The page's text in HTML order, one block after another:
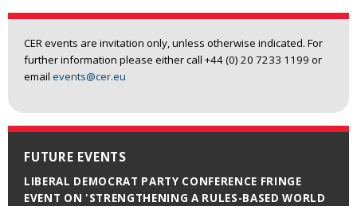
CER events are invitation only, unless otherwise indicated. For
further information please either call +44 (0) 20 7233 1199 or
email events@cer.eu
FUTURE EVENTS
LIBERAL DEMOCRAT PARTY CONFERENCE FRINGE
EVENT ON 'STRENGTHENING A RULES-BASED WORLD